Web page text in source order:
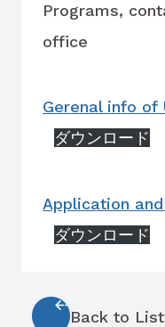
Programs,
office
Gerenal info of
ダウンロード
Application
ダウンロード
Back to List